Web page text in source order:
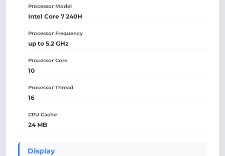
Processor Model
Intel Core 7 240H
Processor Frequency
up to 5.2 GHz
Processor Core
10
Processor Thread
16
CPU Cache
24 MB
Display